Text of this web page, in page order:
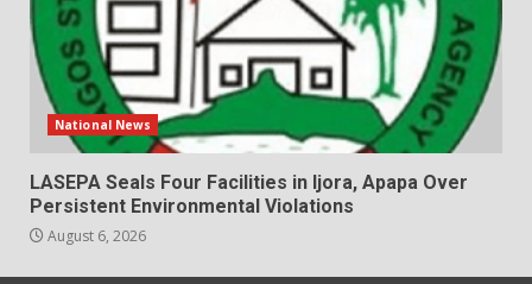
National News
LASEPA Seals Four Facilities in Ijora, Apapa Over
Persistent Environmental Violations
August 6, 2026